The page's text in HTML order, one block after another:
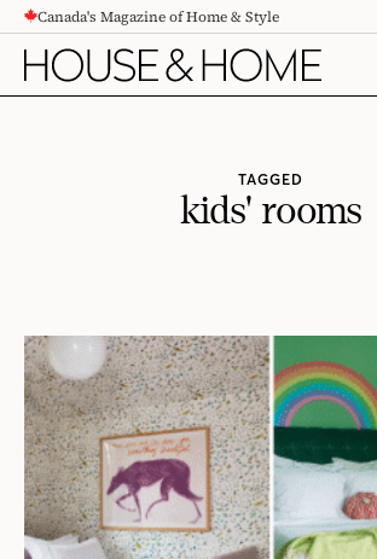
CONTENTCanada's Magazine of Home & Style
TAGGED
kids' rooms